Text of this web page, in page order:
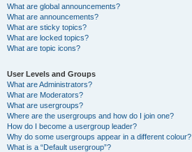
What are global announcements?
What are announcements?
What are sticky topics?
What are locked topics?
What are topic icons?
User Levels and Groups
What are Administrators?
What are Moderators?
What are usergroups?
Where are the usergroups and how do I join one?
How do I become a usergroup leader?
Why do some usergroups appear in a different colour?
What is a “Default usergroup”?